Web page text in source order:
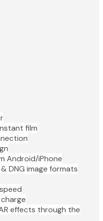
film
Android/iPhone
& DNG image formats
effects through the